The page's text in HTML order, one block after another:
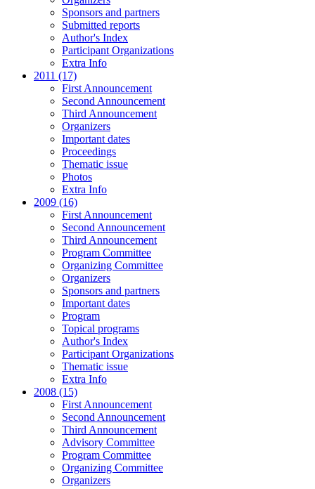
Sponsors and partners
Submitted reports
Author's Index
Participant Organizations
Extra Info
2011 (17)
First Announcement
Second Announcement
Third Announcement
Organizers
Important dates
Proceedings
Thematic issue
Photos
Extra Info
2009 (16)
First Announcement
Second Announcement
Third Announcement
Program Committee
Organizing Committee
Organizers
Sponsors and partners
Important dates
Program
Topical programs
Author's Index
Participant Organizations
Thematic issue
Extra Info
2008 (15)
First Announcement
Second Announcement
Third Announcement
Advisory Committee
Program Committee
Organizing Committee
Organizers